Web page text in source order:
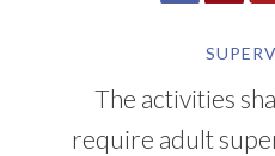
The activities
require adult